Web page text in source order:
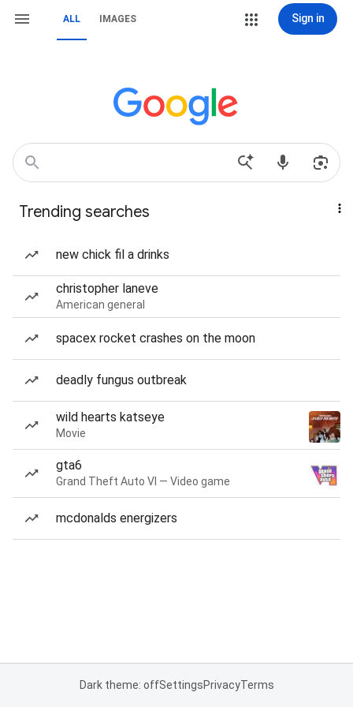
ALL IMAGES Sign in
Trending searches
new chick fil a drinks
christopher laneve
American general
spacex rocket crashes on the moon
deadly fungus outbreak
wild hearts katseye
Movie
gta6
Grand Theft Auto VI — Video game
mcdonalds energizers
Dark theme: offSettingsPrivacyTerms